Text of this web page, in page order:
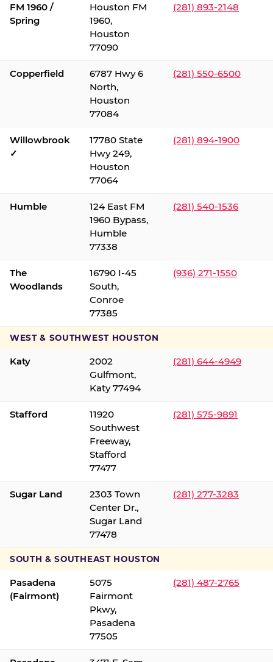
FM 1960 /
Spring
Houston FM
1960,
Houston
77090
(281) 893-2148
Copperfield
6787 Hwy 6
North,
Houston
77084
(281) 550-6500
Willowbrook
✓
17780 State
Hwy 249,
Houston
77064
(281) 894-1900
Humble
124 East FM
1960 Bypass,
Humble
77338
(281) 540-1536
The
Woodlands
16790 I-45
South,
Conroe
77385
(936) 271-1550
WEST & SOUTHWEST HOUSTON
Katy
2002
Gulfmont,
Katy 77494
(281) 644-4949
Stafford
11920
Southwest
Freeway,
Stafford
77477
(281) 575-9891
Sugar Land
2303 Town
Center Dr.,
Sugar Land
77478
(281) 277-3283
SOUTH & SOUTHEAST HOUSTON
Pasadena
(Fairmont)
5075
Fairmont
Pkwy,
Pasadena
77505
(281) 487-2765